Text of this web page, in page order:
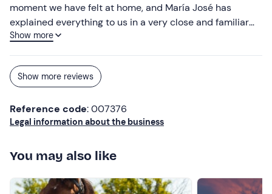
moment we have felt at home, and María José has
explained everything to us in a very close and familiar
way. We have felt very comfortable and relaxed, with
our land. We will repeat in the future for sure.
Show more
Show more reviews
Reference code: 007376
Legal information about the business
You may also like